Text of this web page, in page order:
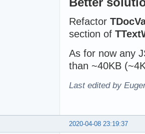
Refactor
section of
As for now any
than ~40KB
Last edited by
2020-04-08 23:19:37